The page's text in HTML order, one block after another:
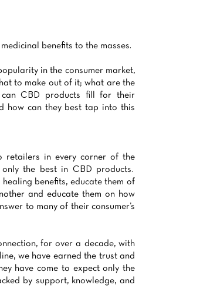
benefits to the masses.
in the consumer market,
to make out of it; what are the
CBD products fill for their
how can they best tap into this
retailers in every corner of the
the best in CBD products.
benefits, educate them of
and educate them on how
to many of their consumer’s
for over a decade, with
we have earned the trust and
have come to expect only the
by support, knowledge, and